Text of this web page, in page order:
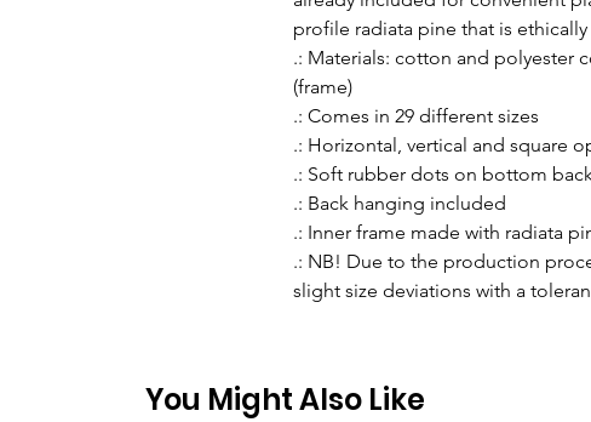
profile radiata pine that is
.: Materials: cotton and polyester
(frame)
.: Comes in 29 different sizes
.: Horizontal, vertical and square
.: Soft rubber dots on bottom
.: Back hanging included
.: Inner frame made with radiata
.: NB! Due to the production
slight size deviations with a
You Might Also Like